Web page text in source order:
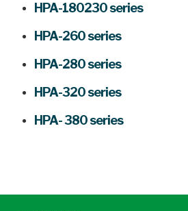
HPA-180230 series
HPA-260 series
HPA-280 series
HPA-320 series
HPA- 380 series